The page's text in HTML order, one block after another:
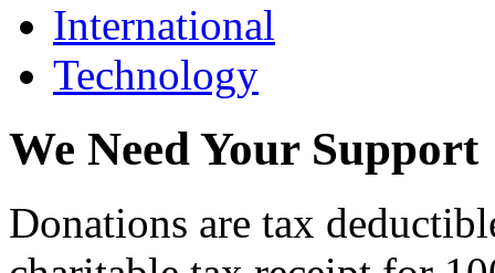
International
Technology
We Need Your Support
Donations are tax